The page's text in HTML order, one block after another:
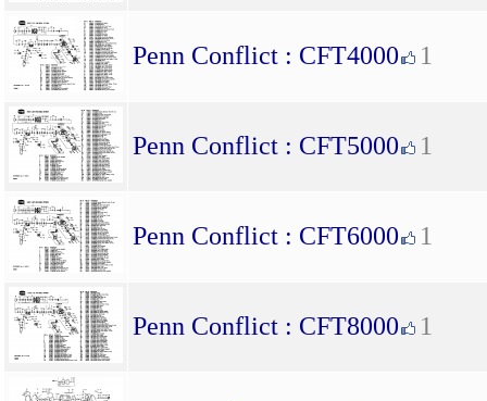
Penn Conflict : CFT4000 1
Penn Conflict : CFT5000 1
Penn Conflict : CFT6000 1
Penn Conflict : CFT8000 1